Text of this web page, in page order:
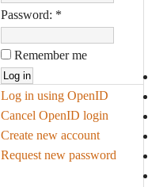
Password: *
Remember me
Log in using OpenID
Cancel OpenID login
Create new account
Request new password